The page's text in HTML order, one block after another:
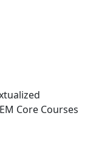
Core Courses